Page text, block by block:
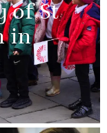
of St
in